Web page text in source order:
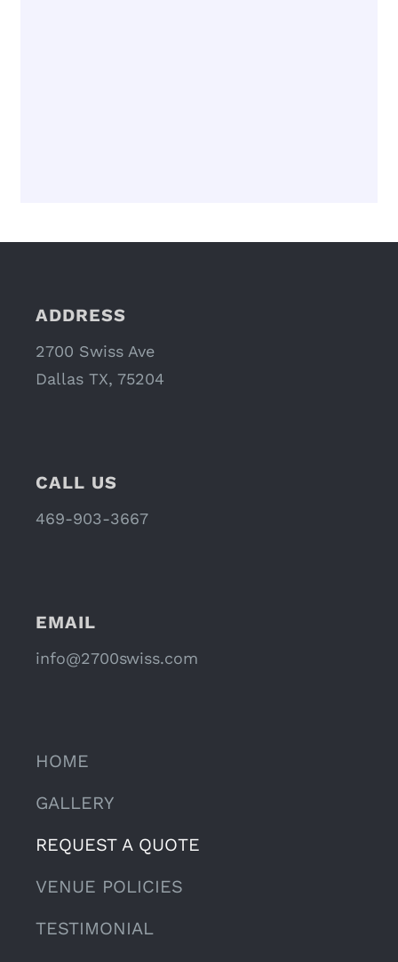
ADDRESS
2700 Swiss Ave
Dallas TX, 75204
CALL US
469-903-3667
EMAIL
info@2700swiss.com
HOME
GALLERY
REQUEST A QUOTE
VENUE POLICIES
TESTIMONIAL